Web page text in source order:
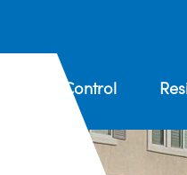
Termite Control